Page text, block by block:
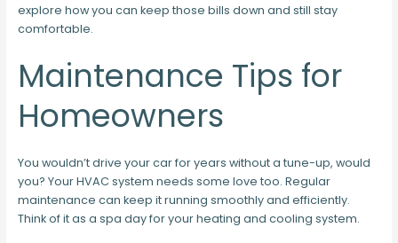
explore how you can keep those bills down and still stay
comfortable.
Maintenance Tips for
Homeowners
You wouldn’t drive your car for years without a tune-up, would
you? Your HVAC system needs some love too. Regular
maintenance can keep it running smoothly and efficiently.
Think of it as a spa day for your heating and cooling system.